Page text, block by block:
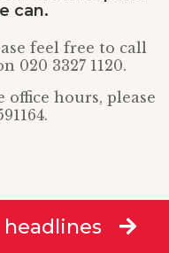
can.
feel free to call
020 3327 1120.
office hours, please